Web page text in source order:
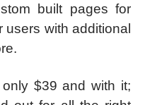
built pages for
users with additional
$39 and with it;